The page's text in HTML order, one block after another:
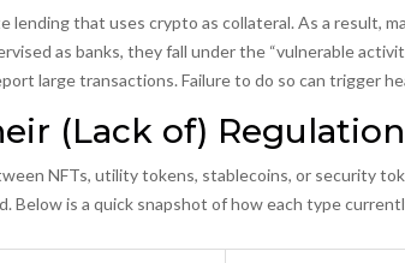
lending that uses crypto as collateral. As a result,
as banks, they fall under the “vulnerable
large transactions. Failure to do so can trigger
(Lack of) Regulation
NFTs, utility tokens, stablecoins, or security
Below is a quick snapshot of how each type